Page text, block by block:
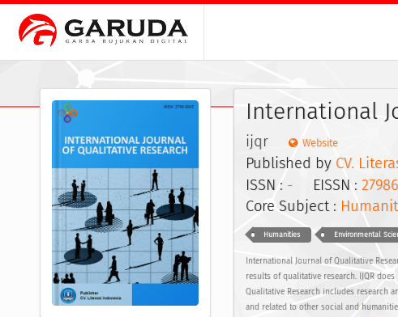
International
ijqr Website
Published by CV.
ISSN : -EISSN :
Core Subject :
Humanities Environmental
International Journal of Qualitative
results of qualitative research. IJQR
Qualitative Research includes research
and related to other social and